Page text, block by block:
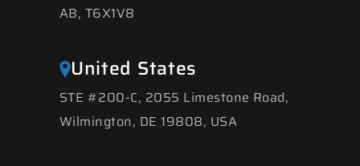
AB, T6X1V8
United States
STE #200-C, 2055 Limestone Road,
Wilmington, DE 19808, USA